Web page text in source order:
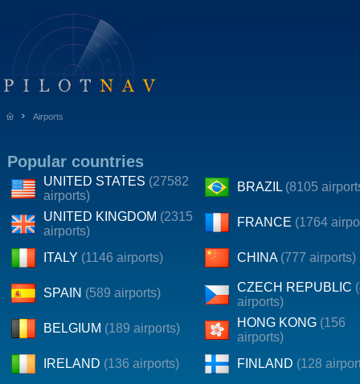
Airports
Popular countries
UNITED STATES (27582
airports)
BRAZIL (8105
UNITED KINGDOM (2315
airports)
FRANCE (1764
ITALY (1146 airports) CHINA (777 airports)
SPAIN (589 airports) CZECH REPUBLIC
airports)
BELGIUM (189 airports) HONG KONG (156
airports)
IRELAND (136 airports) FINLAND (128